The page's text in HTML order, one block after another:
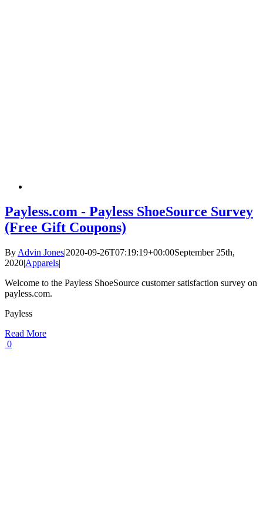
Payless.com - Payless ShoeSource Survey
(Free Gift Coupons)
By Advin Jones|2020-09-26T07:19:19+00:00September 25th,
2020|Apparels|
Welcome to the Payless ShoeSource customer satisfaction survey on
payless.com.
Payless
Read More
0